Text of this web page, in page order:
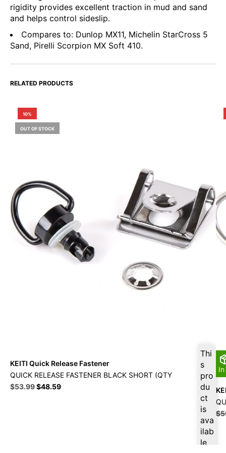
rigidity provides excellent traction in mud and sand
and helps control sideslip.
Compares to: Dunlop MX11, Michelin StarCross 5
Sand, Pirelli Scorpion MX Soft 410.
RELATED PRODUCTS
10%
OUT OF STOCK
Thi
s
pro
du
ct
is
ava
ilab
le
KEITI Quick Release Fastener
QUICK RELEASE FASTENER BLACK SHORT (QTY
Original
$53.99Current
$48.59
$